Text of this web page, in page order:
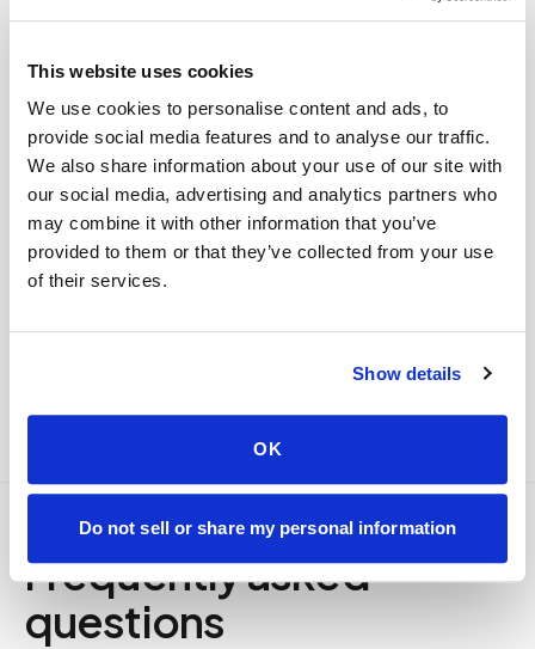
This website uses cookies
We use cookies to personalise content and ads, to
provide social media features and to analyse our traffic.
We also share information about your use of our site with
our social media, advertising and analytics partners who
may combine it with other information that you’ve
provided to them or that they’ve collected from your use
of their services.
Show details
OK
Do not sell or share my personal information
STEP 04
Done.
your part is finished
Seamless lab handoff
Specimens are packaged within stability windows and
delivered to your designated lab. Full chain-of-
custody end to end — nothing more required from
you.
Drop-off time-stamped & approved
Frequently asked
questions